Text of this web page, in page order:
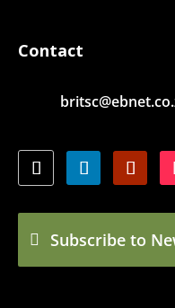
Contact
Subscribe to